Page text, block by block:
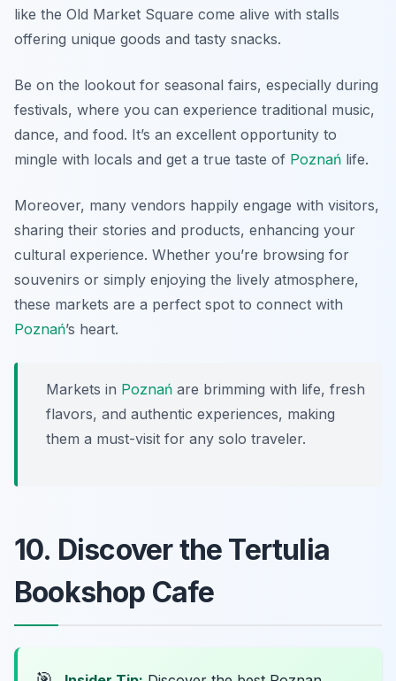
like the Old Market Square come alive with stalls
offering unique goods and tasty snacks.
Be on the lookout for seasonal fairs, especially during
festivals, where you can experience traditional music,
dance, and food. It’s an excellent opportunity to
mingle with locals and get a true taste of Poznań life.
Moreover, many vendors happily engage with visitors,
sharing their stories and products, enhancing your
cultural experience. Whether you’re browsing for
souvenirs or simply enjoying the lively atmosphere,
these markets are a perfect spot to connect with
Poznań’s heart.
Markets in Poznań are brimming with life, fresh
flavors, and authentic experiences, making
them a must-visit for any solo traveler.
10. Discover the Tertulia
Bookshop Cafe